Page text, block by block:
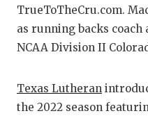
TrueToTheCru.com.
as running backs
NCAA Division II
Texas Lutheran
the 2022 season